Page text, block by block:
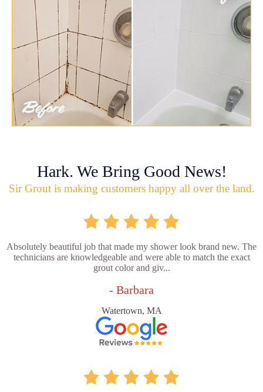
Hark. We Bring Good News!
Sir Grout is making customers happy all over the land.
Absolutely beautiful job that made my shower look brand new. The
technicians are knowledgeable and were able to match the exact
grout color and giv...
- Barbara
Watertown, MA